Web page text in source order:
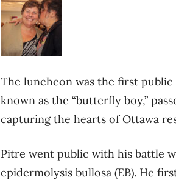
The luncheon was the first public
known as the “butterfly boy,”
capturing the hearts of Ottawa
Pitre went public with his battle
epidermolysis bullosa (EB). He